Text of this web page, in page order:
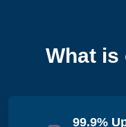
What
99.9%